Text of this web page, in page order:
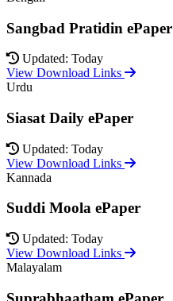
Sangbad Pratidin ePaper
Updated: Today
View Download Links
Urdu
Siasat Daily ePaper
Updated: Today
View Download Links
Kannada
Suddi Moola ePaper
Updated: Today
View Download Links
Malayalam